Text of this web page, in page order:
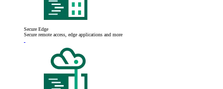
Secure Edge
Secure remote access, edge applications and more